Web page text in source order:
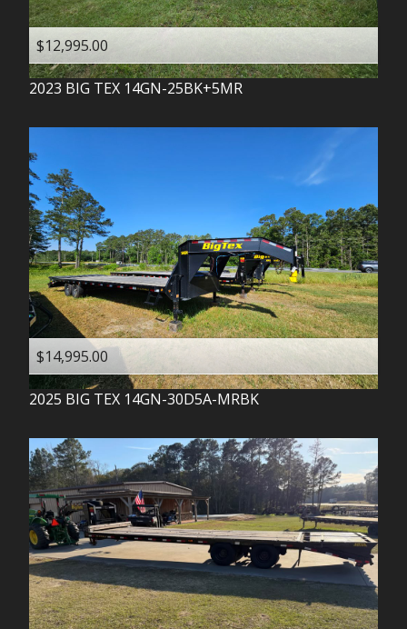
$12,995.00
2023 BIG TEX 14GN-25BK+5MR
$14,995.00
2025 BIG TEX 14GN-30D5A-MRBK